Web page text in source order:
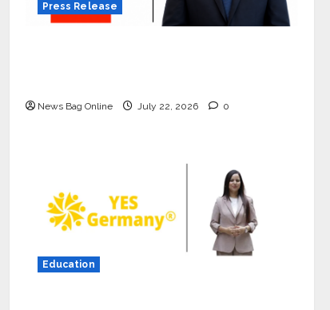
Press Release
News Bag Online July 22, 2026 0
Education